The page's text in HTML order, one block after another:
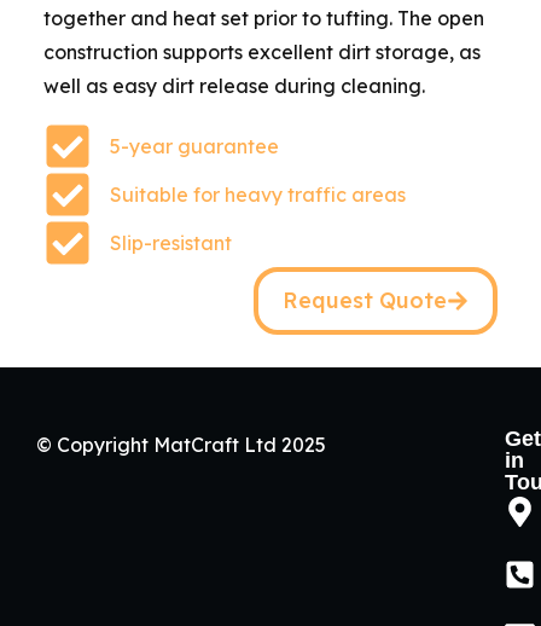
together and heat set prior to tufting. The open
construction supports excellent dirt storage, as
well as easy dirt release during cleaning.
5-year guarantee
Suitable for heavy traffic areas
Slip-resistant
Request Quote
© Copyright MatCraft Ltd 2025
Get
in